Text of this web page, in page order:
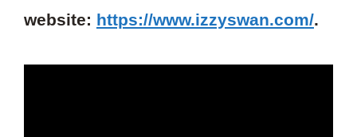
website: https://www.izzyswan.com/.